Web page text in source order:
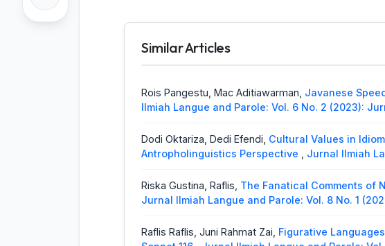
Similar Articles
Rois Pangestu, Mac Aditiawarman, Javanese
Ilmiah Langue and Parole: Vol. 6 No. 2 (2023):
Dodi Oktariza, Dedi Efendi, Cultural Values in
Antropholinguistics Perspective
Jurnal Ilmiah
Riska Gustina, Raflis, The Fanatical Comments of
Jurnal Ilmiah Langue and Parole: Vol. 8 No. 1
Raflis Raflis, Juni Rahmat Zai, Figurative